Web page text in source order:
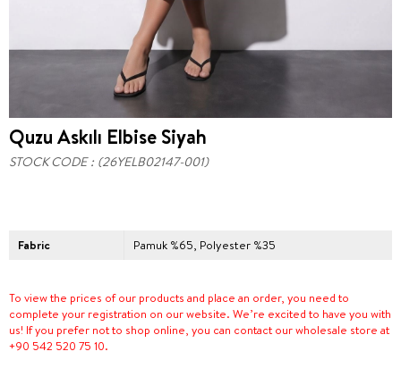
Quzu Askılı Elbise Siyah
STOCK CODE (26YELB02147-001)
Fabric Pamuk %65, Polyester %35
To view the prices of our products and place an order, you need to
complete your registration on our website. We’re excited to have you with
us! If you prefer not to shop online, you can contact our wholesale store at
+90 542 520 75 10.